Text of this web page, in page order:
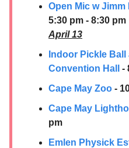
Open Mic w
5:30 pm - 8:30 pm
April 13
Indoor Pickle Ball
Convention Hall
-
Cape May Zoo -
Cape May
pm
Emlen Physick